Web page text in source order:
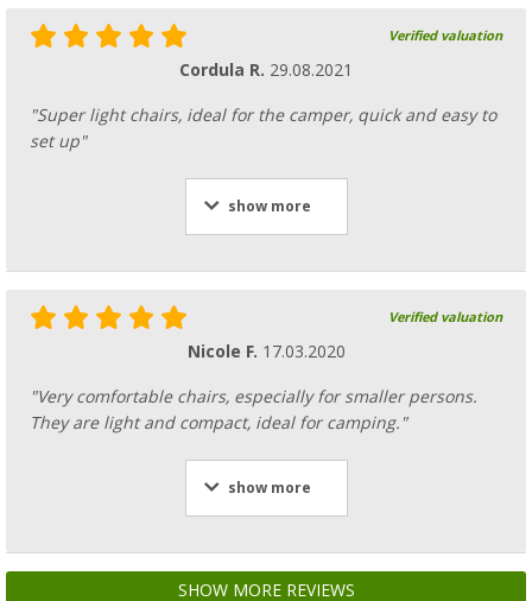
Verified valuation
Cordula R. 29.08.2021
"Super light chairs, ideal for the camper, quick and easy to
set up"
show more
Verified valuation
Nicole F. 17.03.2020
"Very comfortable chairs, especially for smaller persons.
They are light and compact, ideal for camping."
show more
SHOW MORE REVIEWS